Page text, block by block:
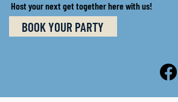
Host your next get together here with us!
BOOK YOUR PARTY